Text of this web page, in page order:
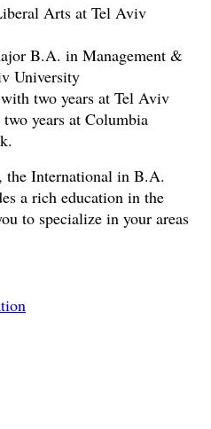
Arts at Tel Aviv
B.A. in Management &
University
two years at Tel Aviv
years at Columbia
the International in B.A.
a rich education in the
to specialize in your areas